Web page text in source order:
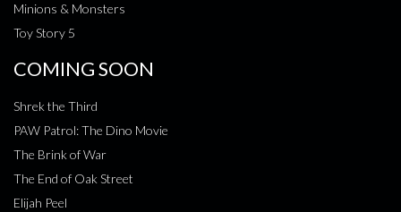
Minions & Monsters
Toy Story 5
COMING SOON
Shrek the Third
PAW Patrol: The Dino Movie
The Brink of War
The End of Oak Street
Elijah Peel